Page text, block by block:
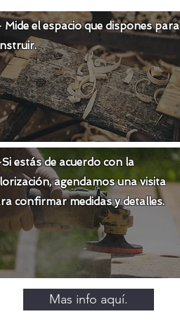
Mide el espacio que dispones para
estás de acuerdo con la
, agendamos una visita
confirmar medidas y detalles.
Mas info aquí.